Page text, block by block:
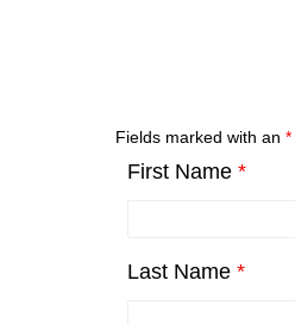
Fields marked with an *
First Name *
Last Name *